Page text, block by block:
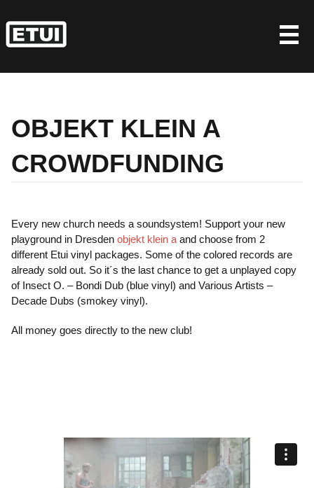
to
content
OBJEKT KLEIN A
CROWDFUNDING
Every new church needs a soundsystem! Support your new
playground in Dresden objekt klein a and choose from 2
different Etui vinyl packages. Some of the colored records are
already sold out. So it´s the last chance to get a unplayed copy
of Insect O. – Bondi Dub (blue vinyl) and Various Artists –
Decade Dubs (smokey vinyl).
All money goes directly to the new club!